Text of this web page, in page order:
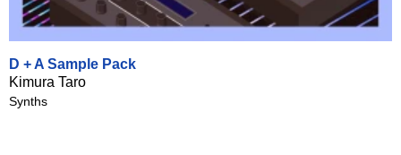
D + A Sample Pack
Kimura Taro
Synths